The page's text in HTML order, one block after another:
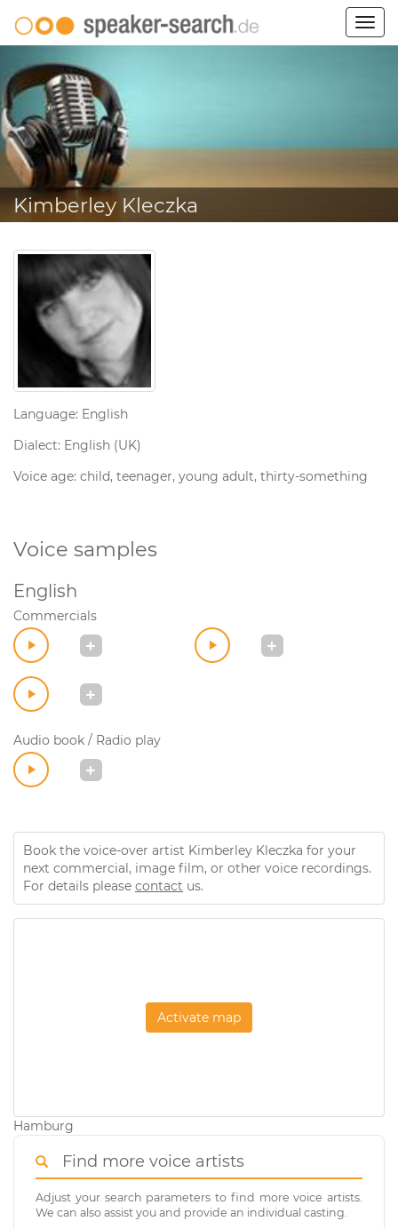
Kimberley Kleczka
Language: English
Dialect: English (UK)
Voice age: child, teenager, young adult, thirty-something
Voice samples
English
Commercials
Audio book / Radio play
Book the voice-over artist Kimberley Kleczka for your
next commercial, image film, or other voice recordings.
For details please contact us.
Activate map
Hamburg
Find more voice artists
Adjust your search parameters to find more voice artists.
We can also assist you and provide an individual casting.